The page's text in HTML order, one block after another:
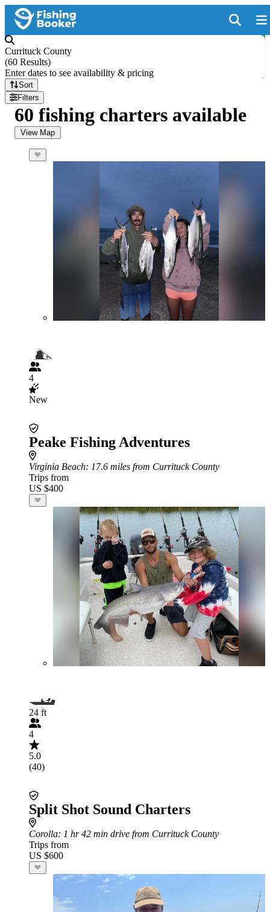
Currituck County
(60 Results)
Enter dates to see availability & pricing
Sort
Filters
60 fishing charters available
View Map
4
New
Peake Fishing Adventures
Virginia Beach: 17.6 miles from Currituck County
Trips from
US $400
24 ft
4
5.0
(40)
Split Shot Sound Charters
Corolla: 1 hr 42 min drive from Currituck County
Trips from
US $600